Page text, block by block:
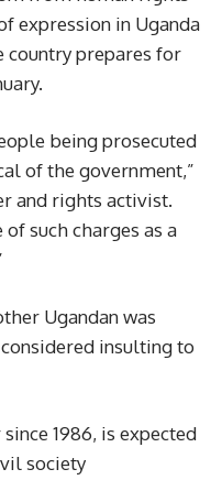
expression in Uganda
country prepares for
being prosecuted
of the government,”
and rights activist.
of such charges as a
Ugandan was
insulting to
1986, is expected
society